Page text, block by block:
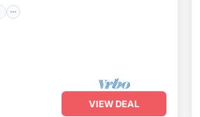
VIEW DEAL